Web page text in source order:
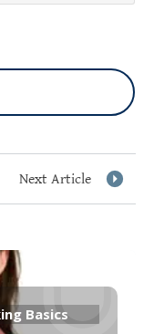
Next Article
Basics